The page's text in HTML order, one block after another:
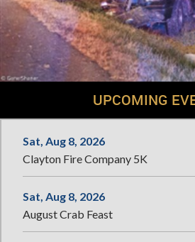
UPCOMING
Sat, Aug 8, 2026
Clayton Fire Company 5K
Sat, Aug 8, 2026
August Crab Feast